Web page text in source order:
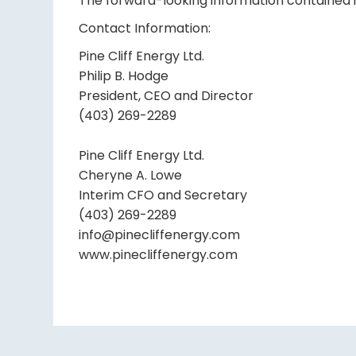
Contact Information:
Pine Cliff Energy Ltd.
Philip B. Hodge
President, CEO and Director
(403) 269-2289
Pine Cliff Energy Ltd.
Cheryne A. Lowe
Interim CFO and Secretary
(403) 269-2289
info@pinecliffenergy.com
www.pinecliffenergy.com